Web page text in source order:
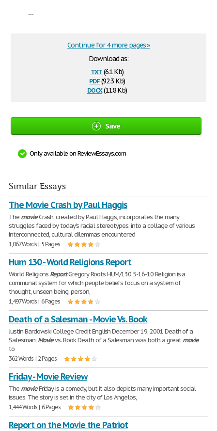
...
Download as:
txt(6.1 Kb)
pdf(92.3 Kb)
docx(11.8 Kb)
Continue for 4 more pages »
Save
Only available on ReviewEssays.com
Similar Essays
The Movie Crash by Paul Haggis
The movieCrash, created by Paul Haggis, incorporates the many
struggles faced by today's racial stereotypes, into a collage of various
interconnected, cultural dilemmas encountered
1,067 Words | 5 Pages
Hum 130 - World Religions Report
World Religions ReportGregory Roots HUM/130 5-16-10 Religion is a
communal system for which people beliefs focus on a system of
thought, unseen being, person,
1,497 Words | 6 Pages
Death of a Salesman - Movie Vs. Book
Justin Bardowski College Credit English December 19, 2001 Death of a
Salesman; Movievs. Book Death of a Salesman was both a greatmovie
to
362 Words | 2 Pages
Friday - Movie Review
The movieFriday is a comedy, but it also depicts many important social
issues. The story is set in the city of Los Angelos,
1,444 Words | 6 Pages
Report on the Movie the Patriot